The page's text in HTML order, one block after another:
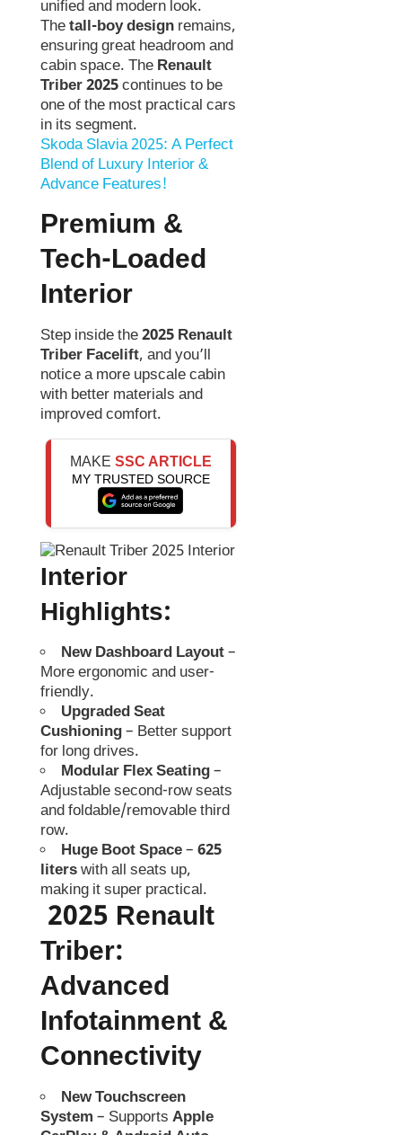
unified and modern look.
Thetall-boy design remains,
ensuring great headroom and
cabin space. The Renault
Triber 2025continues to be
one of the most practical cars
in its segment.
Skoda Slavia 2025: A Perfect
Blend of Luxury Interior &
Advance Features!
Premium &
Tech-Loaded
Interior
Step inside the2025 Renault
Triber Facelift, and you’ll
notice a more upscale cabin
with better materials and
improved comfort.
MAKE SSC ARTICLE
MY TRUSTED SOURCE
Interior
Highlights:
New Dashboard Layout–
More ergonomic and user-
friendly.
Upgraded Seat
Cushioning– Better support
for long drives.
Modular Flex Seating–
Adjustable second-row seats
and foldable/removable third
row.
Huge Boot Space– 625
literswith all seats up,
making it super practical.
2025 Renault
Triber:
Advanced
Infotainment &
Connectivity
New Touchscreen
System – Supports Apple